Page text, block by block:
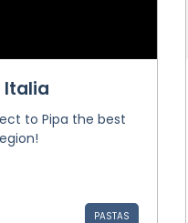
Italia
to Pipa the best
PASTAS